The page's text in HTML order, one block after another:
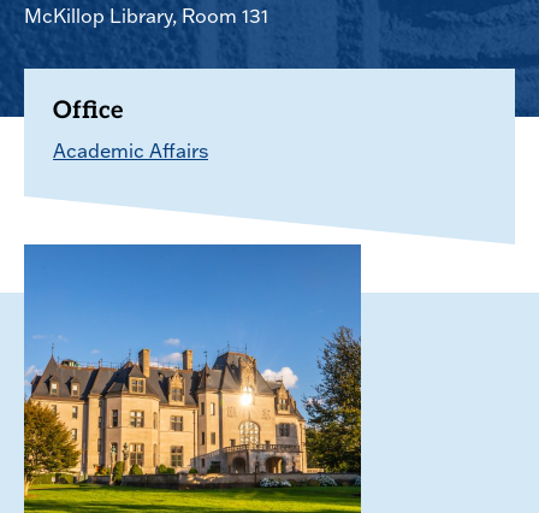
McKillop Library, Room 131
Office
Academic Affairs